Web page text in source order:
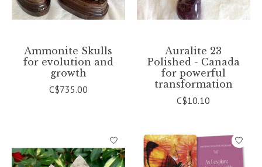
Ammonite Skulls
for evolution and
growth
C$735.00
Auralite 23
Polished - Canada
for powerful
transformation
C$10.10